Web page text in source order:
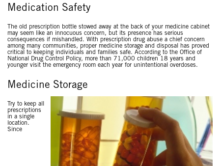
Medication Safety
The old prescription bottle stowed away at the back of your medicine cabinet
may seem like an innocuous concern, but its presence has serious
consequences if mishandled. With prescription drug abuse a chief concern
among many communities, proper medicine storage and disposal has proved
critical to keeping individuals and families safe. According to the Office of
National Drug Control Policy, more than 71,000 children 18 years and
younger visit the emergency room each year for unintentional overdoses.
Medicine Storage
Try to keep all
prescriptions
in a single
location.
Since